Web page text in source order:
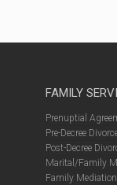
FAMILY
Prenuptial
Pre-Decree
Post-Decree
Marital/Family
Family Mediation